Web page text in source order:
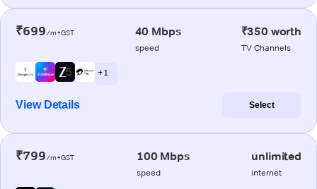
₹699/m+GST 40 Mbps
speed
₹350 worth
TV Channels
+ 1
View Details Select
₹799/m+GST 100 Mbps
speed
unlimited
internet